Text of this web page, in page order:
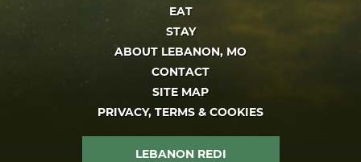
EAT
STAY
ABOUT LEBANON, MO
CONTACT
SITE MAP
PRIVACY, TERMS & COOKIES
LEBANON REDI